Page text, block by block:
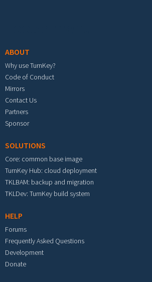
ABOUT
Why use TurnKey?
Code of Conduct
Mirrors
Contact Us
Partners
Sponsor
SOLUTIONS
Core: common base image
TurnKey Hub: cloud deployment
TKLBAM: backup and migration
TKLDev: TurnKey build system
HELP
Forums
Frequently Asked Questions
Development
Donate